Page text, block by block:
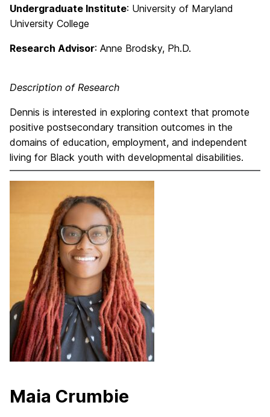
Undergraduate Institute: University of Maryland
University College
Research Advisor: Anne Brodsky, Ph.D.
Description of Research
Dennis is interested in exploring context that promote
positive postsecondary transition outcomes in the
domains of education, employment, and independent
living for Black youth with developmental disabilities.
Maia Crumbie